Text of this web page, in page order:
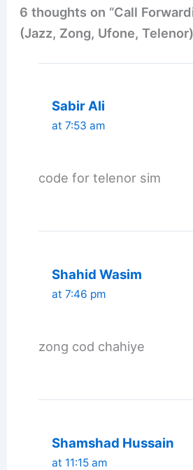
6 thoughts on “Call
(Jazz, Zong, Ufone,
Sabir Ali
at 7:53 am
code for telenor sim
Shahid Wasim
at 7:46 pm
zong cod chahiye
Shamshad Hussain
at 11:15 am